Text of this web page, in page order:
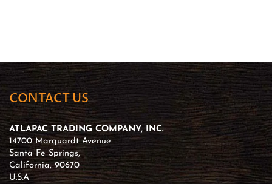
CONTACT US
ATLAPAC TRADING COMPANY, INC.
14700 Marquardt Avenue
Santa Fe Springs,
California, 90670
U.S.A